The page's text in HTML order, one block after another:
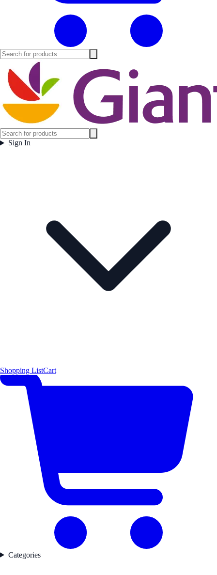
Sign In
Shopping ListCart
Categories